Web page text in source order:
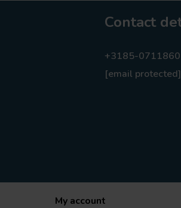
Contact
+3185-0711860
[email protected]
My account